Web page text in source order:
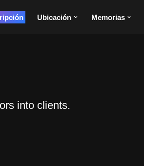
Ubicación Memorias
into clients.